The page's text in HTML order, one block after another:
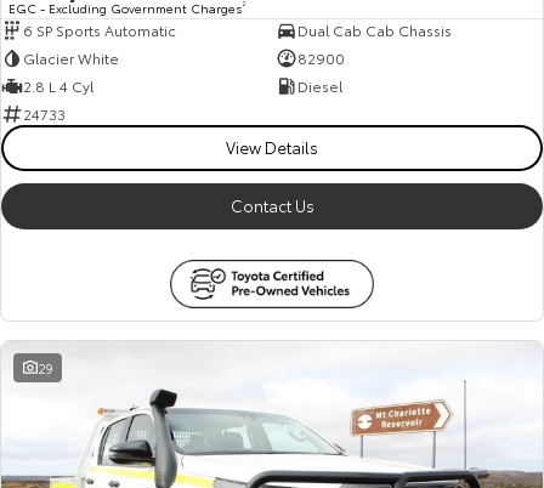
HiAce Tundra
Upcoming
HiLux GVM Upgrade
Option
EGC - Excluding Government Charges2
6 SP Sports Automatic
Dual Cab Cab Chassis
Glacier White
82900
2.8 L 4 Cyl
Diesel
24733
View Details
Contact Us
29